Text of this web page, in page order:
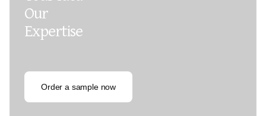
Our
Expertise
Order a sample now